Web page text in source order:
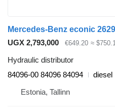
UGX 2,793,000 €649.20 ≈
Hydraulic distributor
84096-00 84096 84094
diesel
Estonia, Tallinn